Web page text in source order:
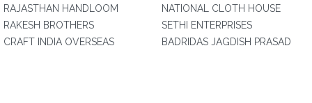
RAJASTHAN HANDLOOM
RAKESH BROTHERS
CRAFT INDIA OVERSEAS
NATIONAL CLOTH HOUSE
SETHI ENTERPRISES
BADRIDAS JAGDISH PRASAD